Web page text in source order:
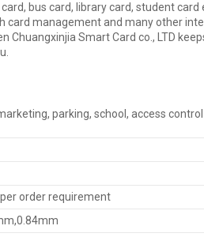
bus card, library card, student
management and many other
Smart Card co., LTD
parking, school, access control
order requirement